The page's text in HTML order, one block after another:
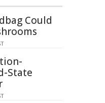
Could
State